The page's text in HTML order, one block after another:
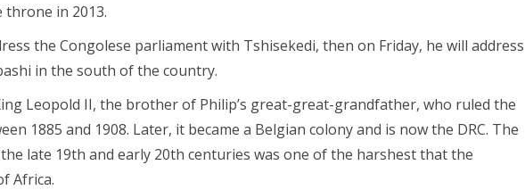
throne in 2013.
the Congolese parliament with Tshisekedi, then on Friday, he will address
in the south of the country.
Leopold II, the brother of Philip’s great-great-grandfather, who ruled the
1885 and 1908. Later, it became a Belgian colony and is now the DRC. The
late 19th and early 20th centuries was one of the harshest that the
Africa.